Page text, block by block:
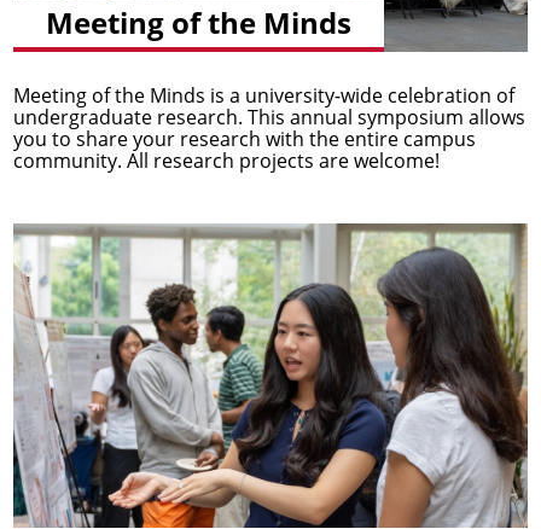
Meeting of the Minds
Meeting of the Minds is a university-wide celebration of
undergraduate research. This annual symposium allows
you to share your research with the entire campus
community. All research projects are welcome!